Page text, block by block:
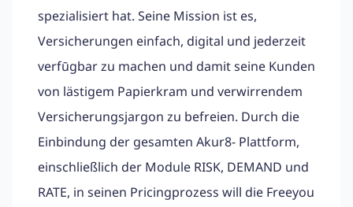
spezialisiert hat. Seine Mission ist es,
Versicherungen einfach, digital und jederzeit
verfūgbar zu machen und damit seine Kunden
von lästigem Papierkram und verwirrendem
Versicherungsjargon zu befreien. Durch die
Einbindung der gesamten Akur8- Plattform,
einschließlich der Module RISK, DEMAND und
RATE, in seinen Pricingprozess will die Freeyou